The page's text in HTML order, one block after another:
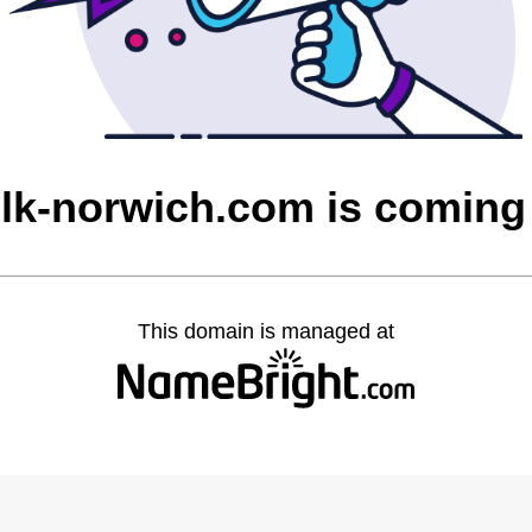
norwich.com is
This domain is managed at